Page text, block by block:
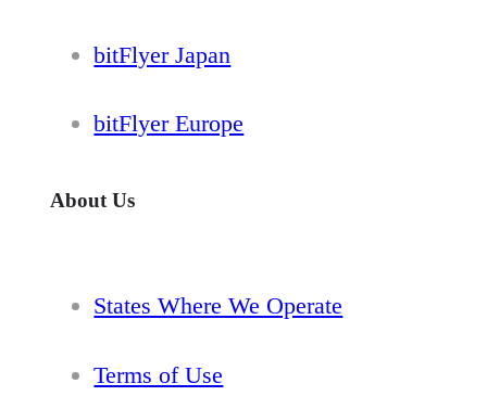
bitFlyer Japan
bitFlyer Europe
About Us
States Where We Operate
Terms of Use